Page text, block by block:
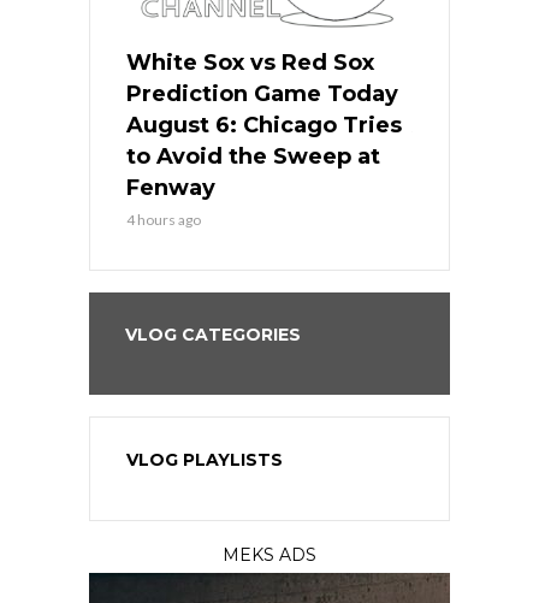
White Sox vs Red Sox
Prediction Game Today
August 6: Chicago Tries
to Avoid the Sweep at
Fenway
4 hours ago
VLOG CATEGORIES
VLOG PLAYLISTS
MEKS ADS